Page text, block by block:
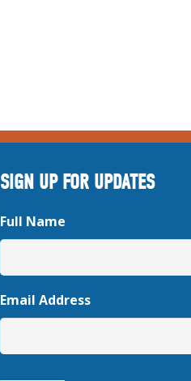
SIGN UP FOR UPDATES
Full Name
Email Address